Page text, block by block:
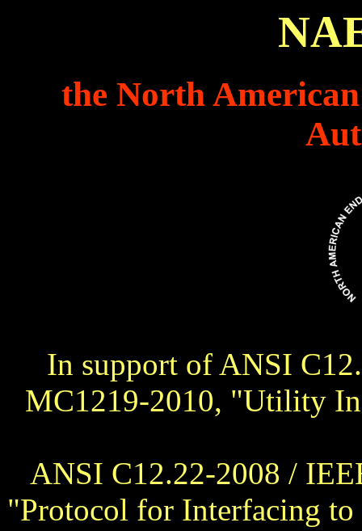
the North
In support of ANSI
MC1219-2010, "Utility
ANSI C12.22-2008 /
"Protocol for Interfacing